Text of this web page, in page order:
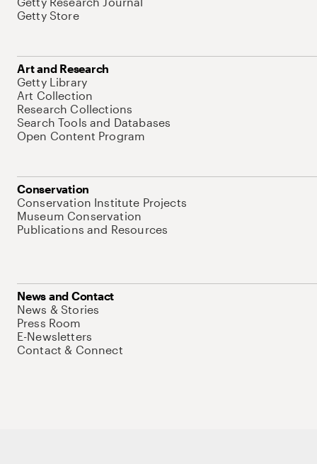
Getty Store
Art and Research
Getty Library
Art Collection
Research Collections
Search Tools and Databases
Open Content Program
Conservation
Conservation Institute Projects
Museum Conservation
Publications and Resources
News and Contact
News & Stories
Press Room
E-Newsletters
Contact & Connect